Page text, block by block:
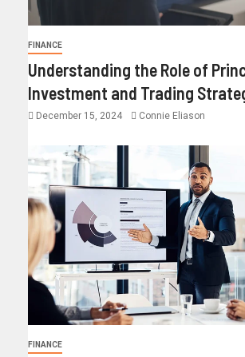
FINANCE
Understanding the Role of
Investment and Trading
December 15, 2024 Connie Eliason
FINANCE